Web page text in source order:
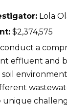
Lola
$2,374,575
a
effluent and
unique